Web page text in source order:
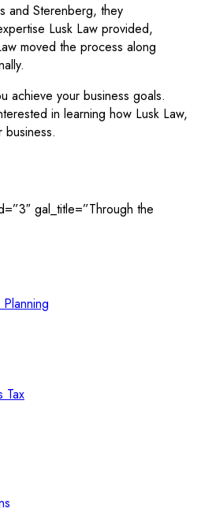
and Sterenberg, they
Lusk Law provided,
moved the process along
achieve your business goals.
in learning how Lusk Law,
gal_title=”Through the
Tax